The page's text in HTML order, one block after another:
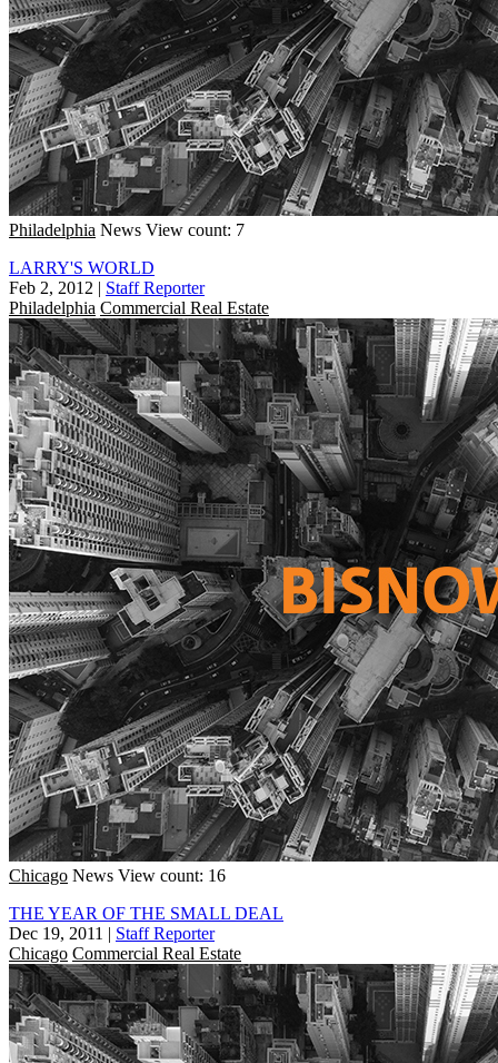
Philadelphia News View count: 7
LARRY'S WORLD
Feb 2, 2012 | Staff Reporter
Philadelphia Commercial Real Estate
Chicago News View count: 16
THE YEAR OF THE SMALL DEAL
Dec 19, 2011 | Staff Reporter
Chicago Commercial Real Estate